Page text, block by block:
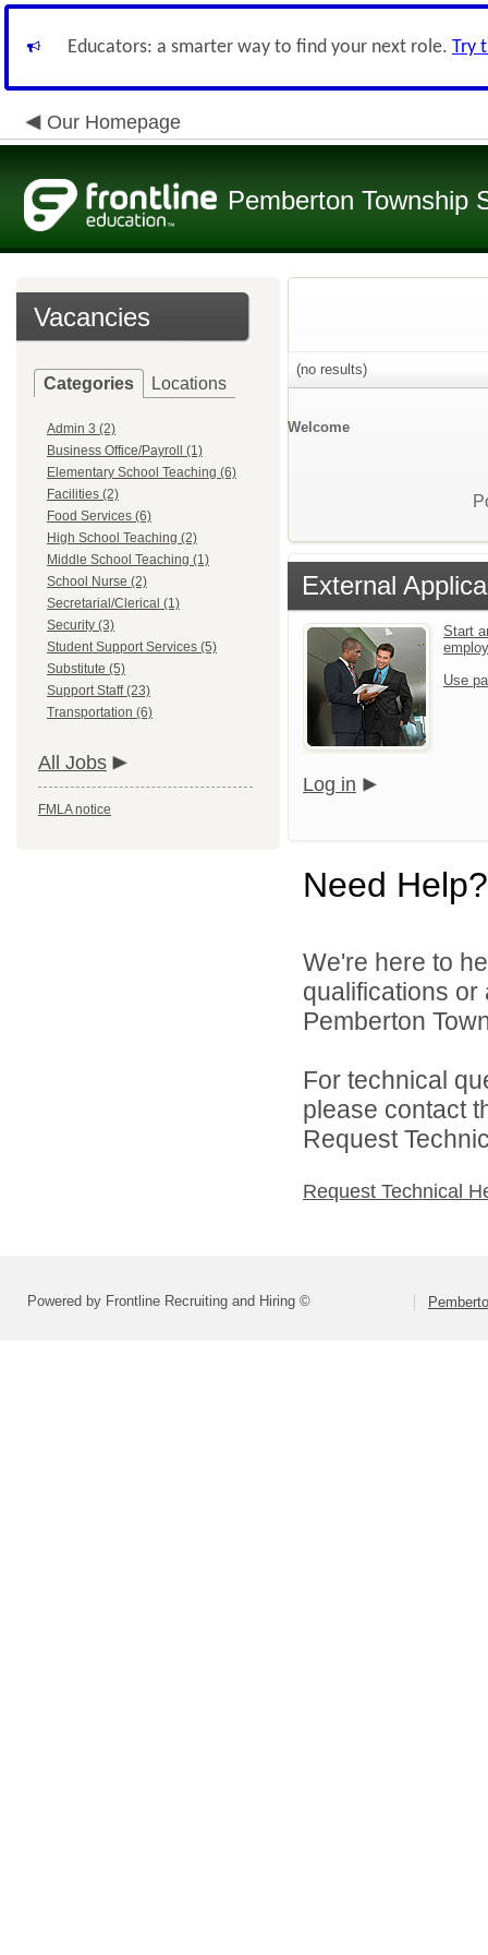
Educators: a smarter way to find your next role. Try
Our Homepage
Pemberton Township
Vacancies
Categories Locations
Admin 3 (2)
Business Office/Payroll (1)
Elementary School Teaching (6)
Facilities (2)
Food Services (6)
High School Teaching (2)
Middle School Teaching (1)
School Nurse (2)
Secretarial/Clerical (1)
Security (3)
Student Support Services (5)
Substitute (5)
Support Staff (23)
Transportation (6)
All Jobs
FMLA notice
(no results)
Welcome
External
Start
Use
Log in
Need Help?
We're here to
qualifications
Pemberton
For technical
please contact
Request
Request Technical
Powered by Frontline Recruiting and Hiring ©